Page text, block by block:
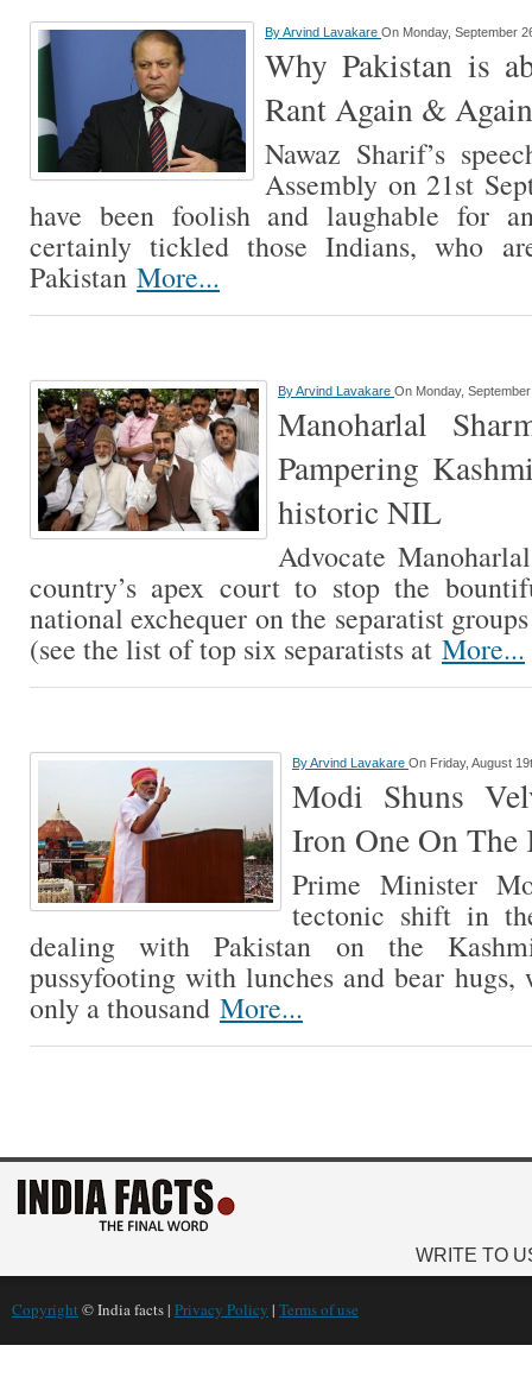
ByArvind Lavakare On Monday, September
Why Pakistan is
Rant Again & Again
Nawaz Sharif’s
Assembly on 21st
have been foolish and laughable for
certainly tickled those Indians, who
Pakistan More...
ByArvind Lavakare On Monday,
Manoharlal
Pampering
historic NIL
Advocate
country’s apex court to stop the
national exchequer on the separatist
(see the list of top six separatists at More...
ByArvind Lavakare On Friday, August
Modi Shuns
Iron One On The
Prime Minister
tectonic shift in
dealing with Pakistan on the
pussyfooting with lunches and bear hugs,
only a thousand More...
WRITE TO
Copyright © India facts | Privacy Policy | Terms of use